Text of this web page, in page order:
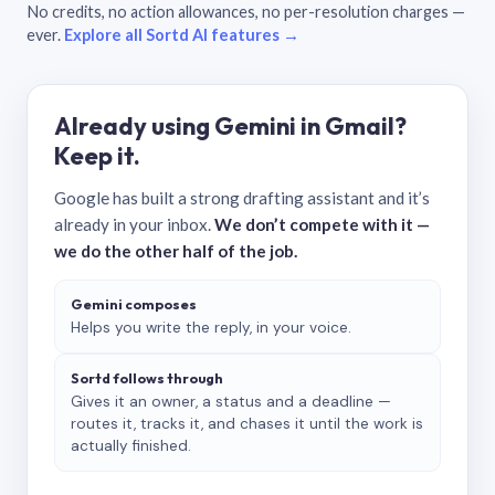
No credits, no action allowances, no per-resolution charges —
ever. Explore all Sortd AI features →
Already using Gemini in Gmail?
Keep it.
Google has built a strong drafting assistant and it’s
already in your inbox.We don’t compete with it —
we do the other half of the job.
Gemini composes
Helps you write the reply, in your voice.
Sortd follows through
Gives it an owner, a status and a deadline —
routes it, tracks it, and chases it until the work is
actually finished.